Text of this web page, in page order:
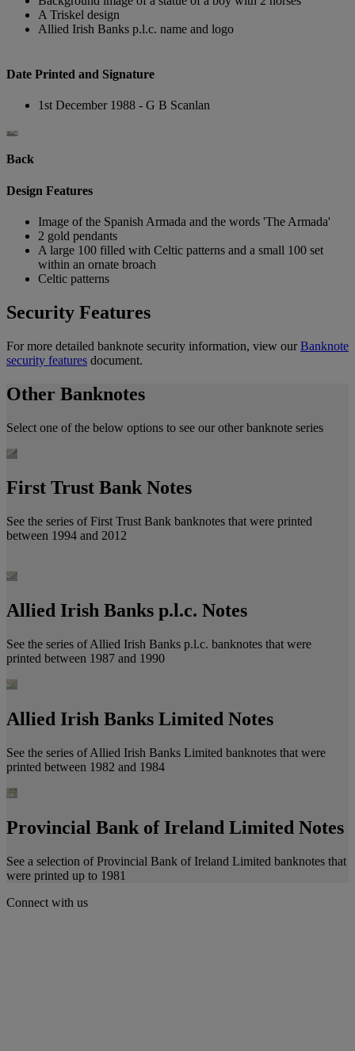
A Triskel design
Allied Irish Banks p.l.c. name and logo
Date Printed and Signature
1st December 1988 - G B Scanlan
Back
Design Features
Image of the Spanish Armada and the words 'The Armada'
2 gold pendants
A large 100 filled with Celtic patterns and a small 100 set
within an ornate broach
Celtic patterns
Security Features
For more detailed banknote security information, view ourBanknote
security features document.
Other Banknotes
Select one of the below options to see our other banknote series
First Trust Bank Notes
See the series of First Trust Bank banknotes that were printed
between 1994 and 2012
Allied Irish Banks p.l.c. Notes
See the series of Allied Irish Banks p.l.c. banknotes that were
printed between 1987 and 1990
Allied Irish Banks Limited Notes
See the series of Allied Irish Banks Limited banknotes that were
printed between 1982 and 1984
Provincial Bank of Ireland Limited Notes
See a selection of Provincial Bank of Ireland Limited banknotes that
were printed up to 1981
Connect with us